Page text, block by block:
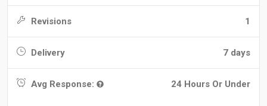
Revisions 1
Delivery 7 days
Avg Response: 24 Hours Or Under